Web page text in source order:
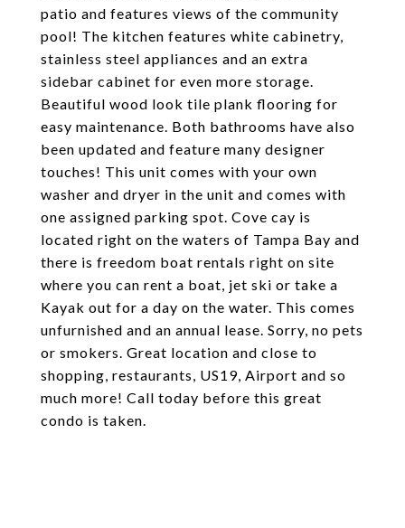
patio and features views of the community
pool! The kitchen features white cabinetry,
stainless steel appliances and an extra
sidebar cabinet for even more storage.
Beautiful wood look tile plank flooring for
easy maintenance. Both bathrooms have also
been updated and feature many designer
touches! This unit comes with your own
washer and dryer in the unit and comes with
one assigned parking spot. Cove cay is
located right on the waters of Tampa Bay and
there is freedom boat rentals right on site
where you can rent a boat, jet ski or take a
Kayak out for a day on the water. This comes
unfurnished and an annual lease. Sorry, no pets
or smokers. Great location and close to
shopping, restaurants, US19, Airport and so
much more! Call today before this great
condo is taken.